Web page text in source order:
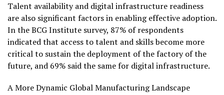
Talent availability and digital infrastructure readiness
are also significant factors in enabling effective adoption.
In the BCG Institute survey, 87% of respondents
indicated that access to talent and skills become more
critical to sustain the deployment of the factory of the
future, and 69% said the same for digital infrastructure.
A More Dynamic Global Manufacturing Landscape